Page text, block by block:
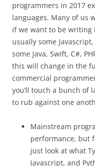
programmers in 2017
languages. Many of us
if we want to be writing
usually some
some Java, Swift, C#,
this will change in the
commercial
you’ll touch a bunch of
to rub against one
Mainstream
performance, but
just look at what
Javascript, and